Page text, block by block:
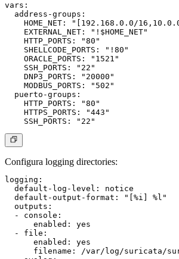
vars:
  address-groups:
HOME_NET: "[192.168.0.0/
    EXTERNAL_NET: "!$HOME_NET"
    HTTP_PORTS: "80"
    SHELLCODE_PORTS: "!80"
    ORACLE_PORTS: "1521"
    SSH_PORTS: "22"
    DNP3_PORTS: "20000"
    MODBUS_PORTS: "502"
  puerto-groups:
    HTTP_PORTS: "80"
    HTTPS_PORTS: "443"
Configura logging directories:
logging:
  default-log-level: notice
  default-output-format: "[%i] %l"
  outputs:
  - console:
      enabled: yes
  - file:
      enabled: yes
filename: /var/log/suricata/